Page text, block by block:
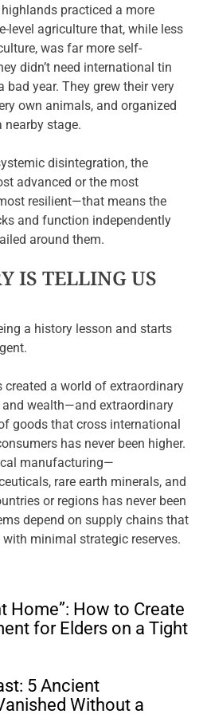
practiced a more
level agriculture that, while less
was far more self-
didn’t need international tin
year. They grew their very
own animals, and organized
nearby stage.
disintegration, the
advanced or the most
resilient—that means the
and function independently
around them.
IS TELLING US
a history lesson and starts
a world of extraordinary
wealth—and extraordinary
goods that cross international
has never been higher.
manufacturing—
rare earth minerals, and
or regions has never been
depend on supply chains that
minimal strategic reserves.
Home”: How to Create
for Elders on a Tight
5 Ancient
Without a